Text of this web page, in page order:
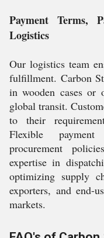
Payment Terms,
Logistics
Our logistics team
fulfillment. Carbon
in wooden cases or
global transit.
to their
Flexible payment
procurement
expertise in
optimizing supply
exporters, and end-
markets.